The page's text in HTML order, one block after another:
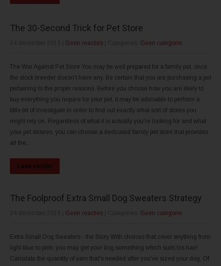
The 30-Second Trick for Pet Store
Geen reacties Geen categorie
The War Against Pet Store You may be well prepared for a family pet, once
the stock breeder doesn't have any. Be certain that you are purchasing a pet
pertaining to the proper reasons. Before you choose how you are likely to
buy everything you require for your pet, it may be advisable to perform a
little bit of investigate in order to find out exactly what sort of stores you
might rely on. Regardless of what it is actually you're looking for and what
your pet desires, you can choose a dedicated family pet store that provides
all the...
Lees verder
The Foolproof Extra Small Dog Sweaters Strategy
Geen reacties Geen categorie
Extra Small Dog Sweaters - the Story With choices that cover anything from
light blue to pink, you may get your dog something which suits his hair!
Calculate the quantity of yarn that's needed after you've sized your dog. Of